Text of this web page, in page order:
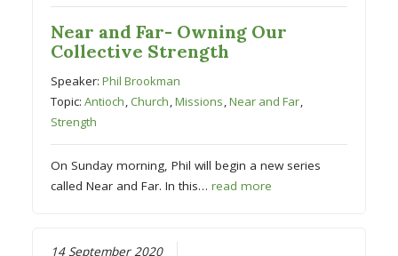
Near and Far- Owning Our
Collective Strength
Speaker:Phil Brookman
Topic:Antioch, Church,Missions,Near and Far,
Strength
On Sunday morning, Phil will begin a new series
called Near and Far. In this…read more
14 September 2020